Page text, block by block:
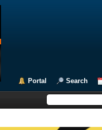
Portal Search